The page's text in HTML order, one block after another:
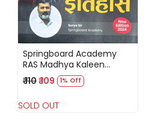
Springboard Academy
RAS Madhya Kaleen
Bharat ka Itihaas (History
of Medieval India) New
₹ 110₹ 109 1% Off
SOLD OUT